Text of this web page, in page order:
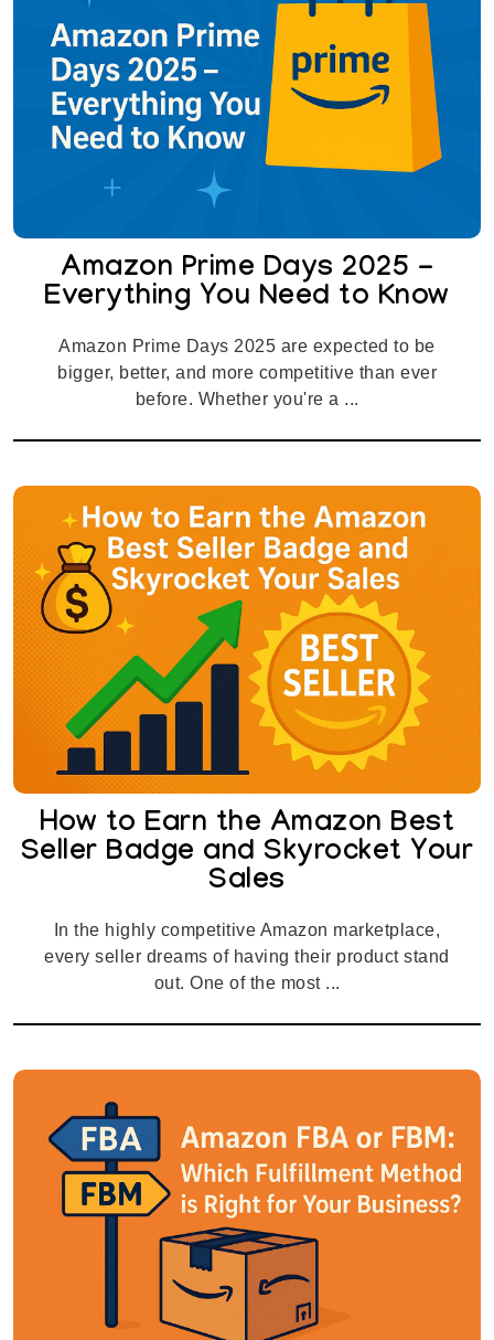
Amazon Prime Days 2025 -
Everything You Need to Know
Amazon Prime Days 2025 are expected to be
bigger, better, and more competitive than ever
before. Whether you're a ...
How to Earn the Amazon Best
Seller Badge and Skyrocket Your
Sales
In the highly competitive Amazon marketplace,
every seller dreams of having their product stand
out. One of the most ...